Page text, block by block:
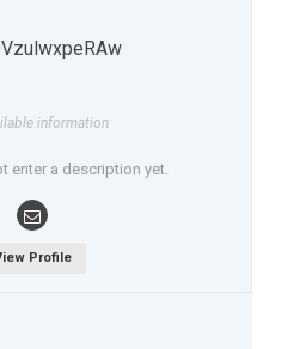
information
enter a description yet.
Profile